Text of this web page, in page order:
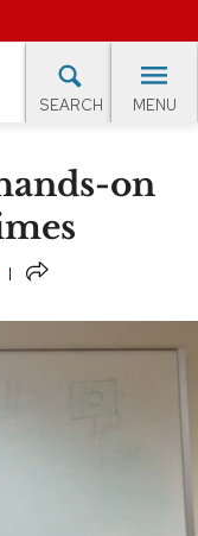
SEARCH MENU
on
Share